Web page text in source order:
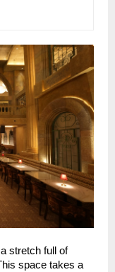
stretch full of
space takes a